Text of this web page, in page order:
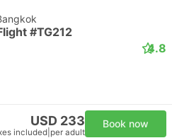
#TG212
4.8
USD 233
included per adult
Book now